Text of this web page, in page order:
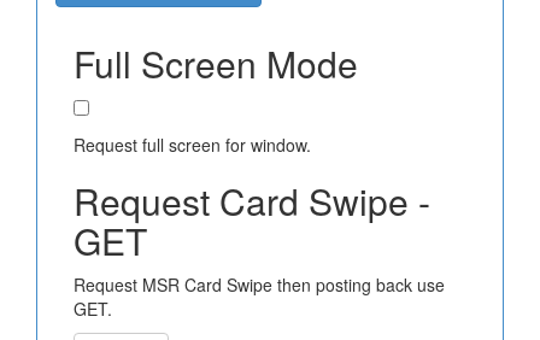
Full Screen Mode
Request full screen for window.
Request Card Swipe -
GET
Request MSR Card Swipe then posting back use
GET.